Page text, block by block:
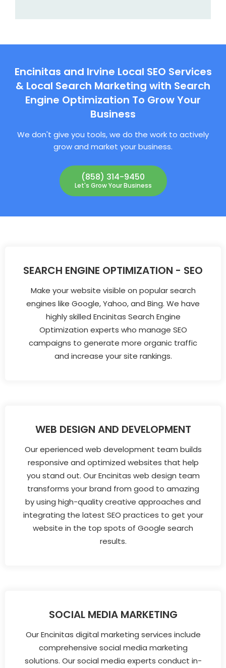
Encinitas and Irvine Local SEO Services
& Local Search Marketing with Search
Engine Optimization To Grow Your
Business
We don't give you tools, we do the work to actively
grow and market your business.
(858) 314-9450
Let's Grow Your Business
SEARCH ENGINE OPTIMIZATION - SEO
Make your website visible on popular search
engines like Google, Yahoo, and Bing. We have
highly skilled Encinitas Search Engine
Optimization experts who manage SEO
campaigns to generate more organic traffic
and increase your site rankings.
WEB DESIGN AND DEVELOPMENT
Our eperienced web development team builds
responsive and optimized websites that help
you stand out. Our Encinitas web design team
transforms your brand from good to amazing
by using high-quality creative approaches and
integrating the latest SEO practices to get your
website in the top spots of Google search
results.
SOCIAL MEDIA MARKETING
Our Encinitas digital marketing services include
comprehensive social media marketing
solutions. Our social media experts conduct in-